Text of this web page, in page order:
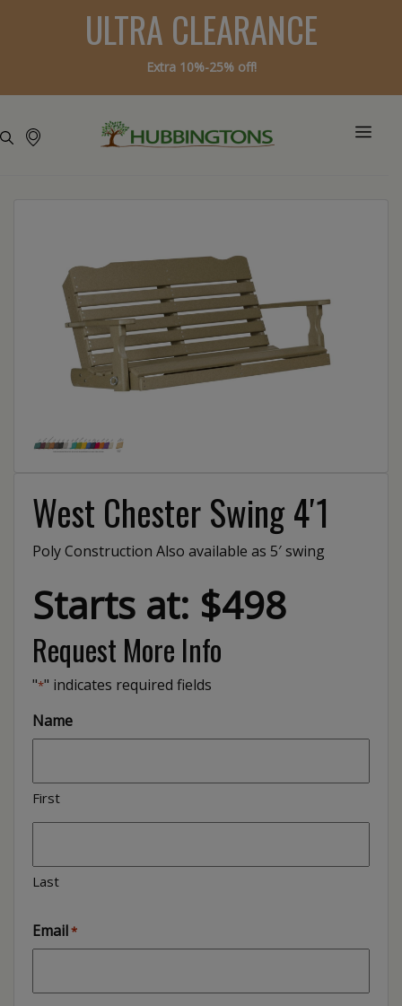
ULTRA CLEARANCE
Extra 10%-25% off!
West Chester Swing 4′1
Poly Construction Also available as 5′ swing
Starts at: $498
Request More Info
"*" indicates required fields
Name
First
Last
Email*